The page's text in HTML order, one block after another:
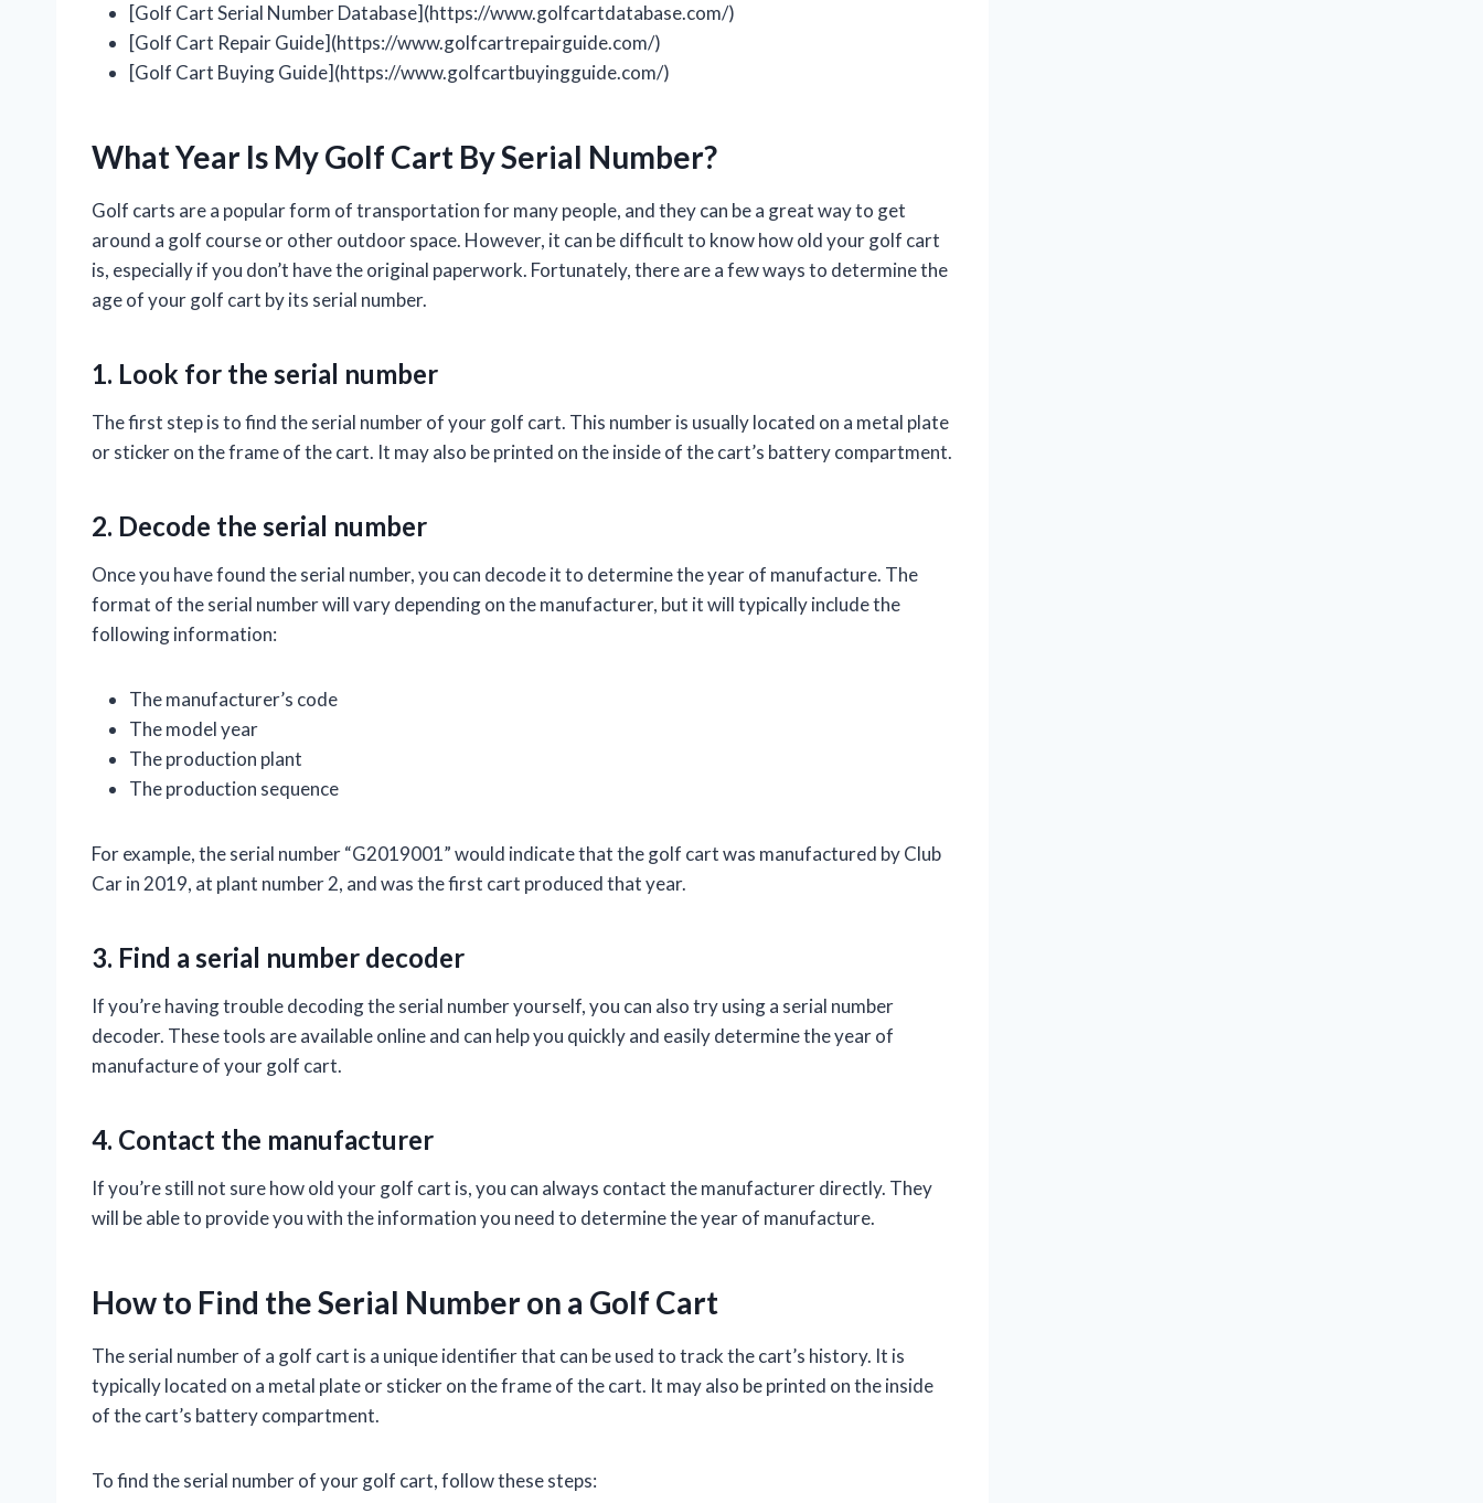
[Golf Cart Serial Number Database](https://www.golfcartdatabase.com/)
[Golf Cart Repair Guide](https://www.golfcartrepairguide.com/)
[Golf Cart Buying Guide](https://www.golfcartbuyingguide.com/)
What Year Is My Golf Cart By Serial Number?
Golf carts are a popular form of transportation for many people, and they can be a great way to get
around a golf course or other outdoor space. However, it can be difficult to know how old your golf cart
is, especially if you don’t have the original paperwork. Fortunately, there are a few ways to determine the
age of your golf cart by its serial number.
1. Look for the serial number
The first step is to find the serial number of your golf cart. This number is usually located on a metal plate
or sticker on the frame of the cart. It may also be printed on the inside of the cart’s battery compartment.
2. Decode the serial number
Once you have found the serial number, you can decode it to determine the year of manufacture. The
format of the serial number will vary depending on the manufacturer, but it will typically include the
following information:
The manufacturer’s code
The model year
The production plant
The production sequence
For example, the serial number “G2019001” would indicate that the golf cart was manufactured by Club
Car in 2019, at plant number 2, and was the first cart produced that year.
3. Find a serial number decoder
If you’re having trouble decoding the serial number yourself, you can also try using a serial number
decoder. These tools are available online and can help you quickly and easily determine the year of
manufacture of your golf cart.
4. Contact the manufacturer
If you’re still not sure how old your golf cart is, you can always contact the manufacturer directly. They
will be able to provide you with the information you need to determine the year of manufacture.
How to Find the Serial Number on a Golf Cart
The serial number of a golf cart is a unique identifier that can be used to track the cart’s history. It is
typically located on a metal plate or sticker on the frame of the cart. It may also be printed on the inside
of the cart’s battery compartment.
To find the serial number of your golf cart, follow these steps: